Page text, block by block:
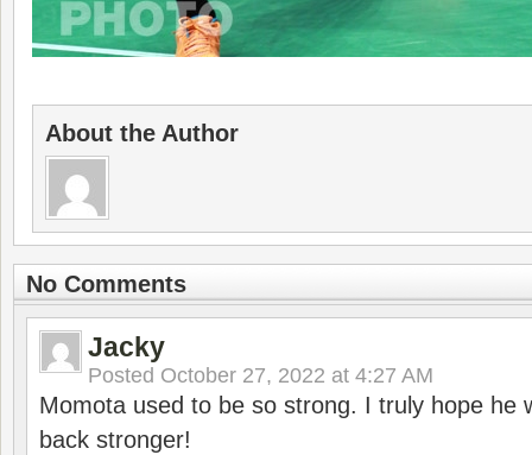
About the Author
No Comments
Jacky
Posted October 27, 2022 at 4:27 AM
Momota used to be so strong. I truly hope he
back stronger!